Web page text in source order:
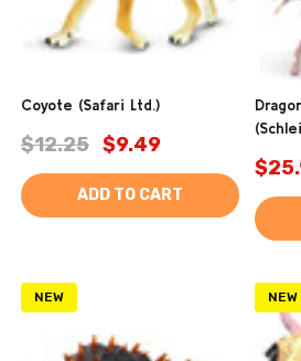
Coyote (Safari Ltd.)
$12.25 $9.49
ADD TO CART
NEW NEW